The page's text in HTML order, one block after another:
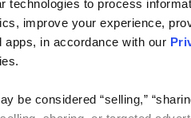
technologies to process
improve your experience,
apps, in accordance with our
be considered “selling,”